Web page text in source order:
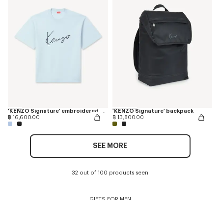
'KENZO Signature' embroidered T-shirt in merino wool
฿ 16,600.00
'KENZO Signature' backpack
฿ 13,800.00
SEE MORE
32 out of 100 products seen